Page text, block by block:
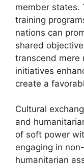
member states.
training
nations can
shared
transcend mere
initiatives
create a
Cultural
and
of soft power
engaging in
humanitarian